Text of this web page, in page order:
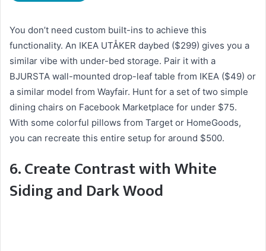
You don’t need custom built-ins to achieve this
functionality. An IKEA UTÅKER daybed ($299) gives you a
similar vibe with under-bed storage. Pair it with a
BJURSTA wall-mounted drop-leaf table from IKEA ($49) or
a similar model from Wayfair. Hunt for a set of two simple
dining chairs on Facebook Marketplace for under $75.
With some colorful pillows from Target or HomeGoods,
you can recreate this entire setup for around $500.
6. Create Contrast with White
Siding and Dark Wood